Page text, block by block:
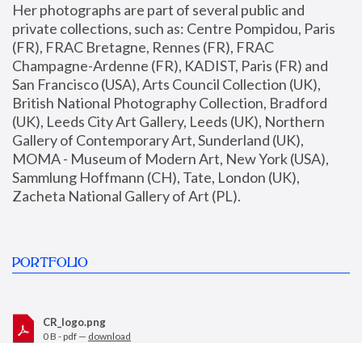
Her photographs are part of several public and
private collections, such as: Centre Pompidou, Paris
(FR), FRAC Bretagne, Rennes (FR), FRAC
Champagne-Ardenne (FR), KADIST, Paris (FR) and
San Francisco (USA), Arts Council Collection (UK),
British National Photography Collection, Bradford
(UK), Leeds City Art Gallery, Leeds (UK), Northern
Gallery of Contemporary Art, Sunderland (UK),
MOMA - Museum of Modern Art, New York (USA),
Sammlung Hoffmann (CH), Tate, London (UK),
Zacheta National Gallery of Art (PL).
PORTFOLIO
CR_logo.png
0 B - pdf — download